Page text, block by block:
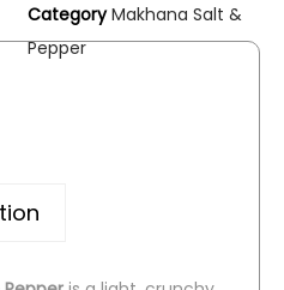
Category Makhana Salt &
Pepper